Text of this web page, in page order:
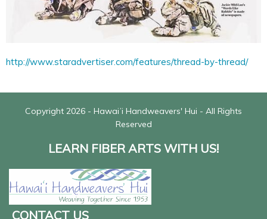
http://www.staradvertiser.com/features/thread-by-thread/
Copyright 2026 - Hawaiʻi Handweavers' Hui - All Rights
Reserved
LEARN FIBER ARTS WITH US!
CONTACT US